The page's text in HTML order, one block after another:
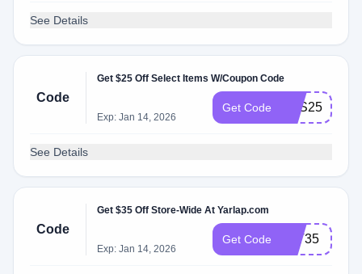
See Details
Code
Get $25 Off Select Items W/Coupon Code
Exp: Jan 14, 2026
Get Code YES25
See Details
Code
Get $35 Off Store-Wide At Yarlap.com
Exp: Jan 14, 2026
Get Code LYT35